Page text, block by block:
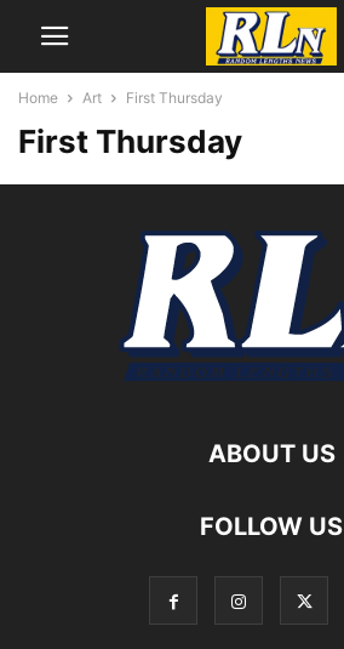
Home Art First Thursday
First Thursday
ABOUT US
FOLLOW US